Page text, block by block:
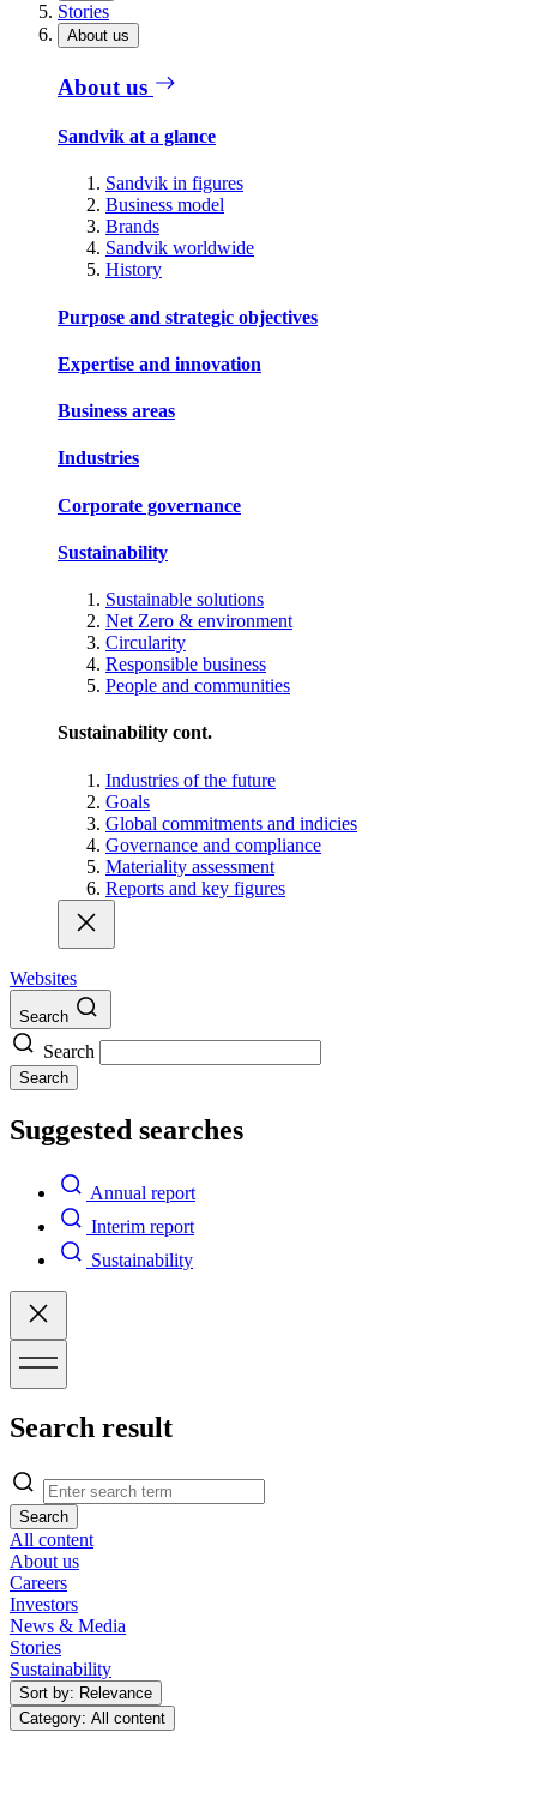
Stories
About us
About us
Sandvik at a glance
Sandvik in figures
Business model
Brands
Sandvik worldwide
History
Purpose and strategic objectives
Expertise and innovation
Business areas
Industries
Corporate governance
Sustainability
Sustainable solutions
Net Zero & environment
Circularity
Responsible business
People and communities
Sustainability cont.
Industries of the future
Goals
Global commitments and indicies
Governance and compliance
Materiality assessment
Reports and key figures
Websites
Search
Search
Search
Suggested searches
Annual report
Interim report
Sustainability
Search result
Search
All content
About us
Careers
Investors
News & Media
Stories
Sustainability
Sort by: Relevance
Category: All content